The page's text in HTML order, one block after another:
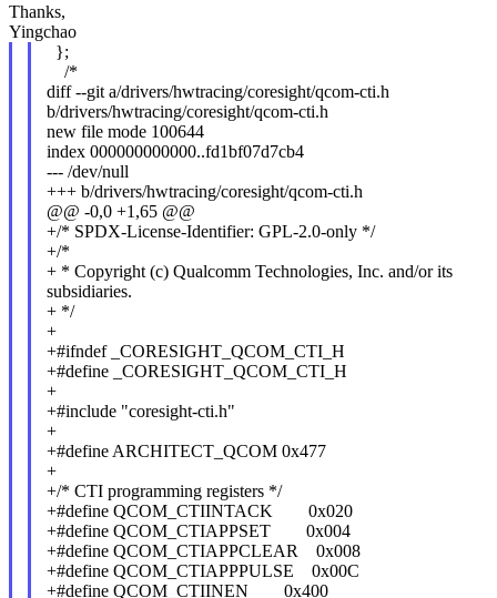
Thanks,
Yingchao
};
/*
diff --git a/drivers/hwtracing/coresight/qcom-cti.h
b/drivers/hwtracing/coresight/qcom-cti.h
new file mode 100644
index 000000000000..fd1bf07d7cb4
--- /dev/null
+++ b/drivers/hwtracing/coresight/qcom-cti.h
@@ -0,0 +1,65 @@
+/* SPDX-License-Identifier: GPL-2.0-only */
+/*
+ * Copyright (c) Qualcomm Technologies, Inc. and/or its
subsidiaries.
+ */
+
+#ifndef _CORESIGHT_QCOM_CTI_H
+#define _CORESIGHT_QCOM_CTI_H
+
+#include "coresight-cti.h"
+
+#define ARCHITECT_QCOM 0x477
+
+/* CTI programming registers */
+#define QCOM_CTIINTACK 0x020
+#define QCOM_CTIAPPSET 0x004
+#define QCOM_CTIAPPCLEAR 0x008
+#define QCOM_CTIAPPPULSE 0x00C
+#define QCOM_CTIINEN 0x400